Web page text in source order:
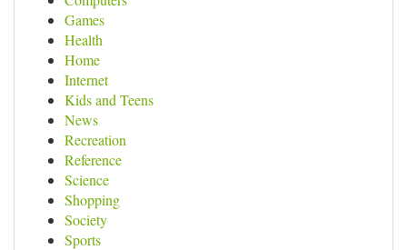
Games
Health
Home
Internet
Kids and Teens
News
Recreation
Reference
Science
Shopping
Society
Sports